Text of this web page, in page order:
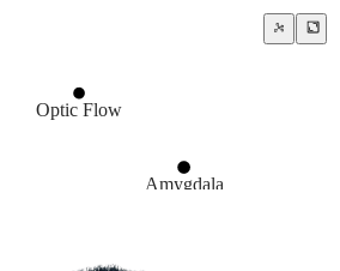
Amygdala
Optic Flow